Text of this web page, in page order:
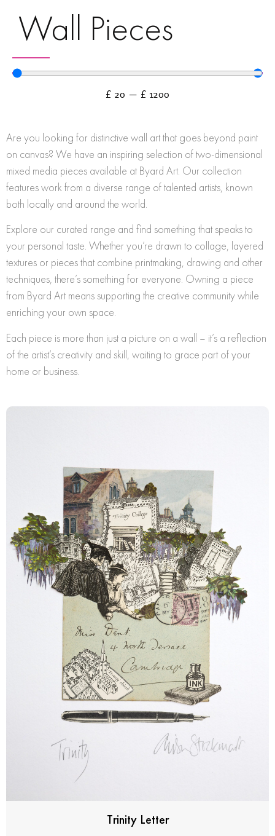
Wall Pieces
£ 20 — £ 1200
Are you looking for distinctive wall art that goes beyond paint
on canvas? We have an inspiring selection of two-dimensional
mixed media pieces available at Byard Art. Our collection
features work from a diverse range of talented artists, known
both locally and around the world.
Explore our curated range and find something that speaks to
your personal taste. Whether you’re drawn to collage, layered
textures or pieces that combine printmaking, drawing and other
techniques, there’s something for everyone. Owning a piece
from Byard Art means supporting the creative community while
enriching your own space.
Each piece is more than just a picture on a wall – it’s a reflection
of the artist’s creativity and skill, waiting to grace part of your
home or business.
Trinity Letter